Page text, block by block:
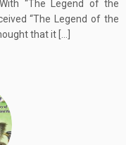
“The Legend of the
“The Legend of the
that it […]